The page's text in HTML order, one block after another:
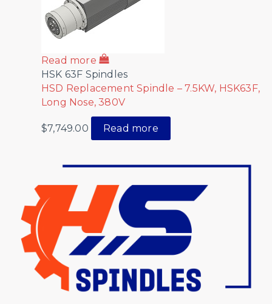
Read more
HSK 63F Spindles
HSD Replacement Spindle – 7.5KW, HSK63F,
Long Nose, 380V
$7,749.00 Read more